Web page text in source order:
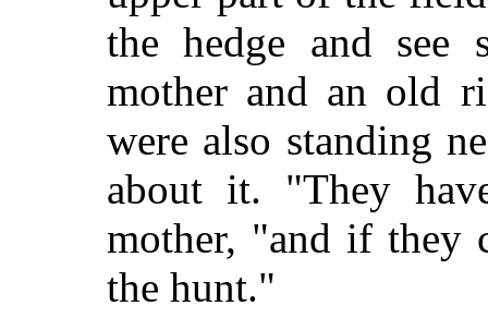
the hedge and see
mother and an old
were also standing
about it. "They
mother, "and if they
the hunt."